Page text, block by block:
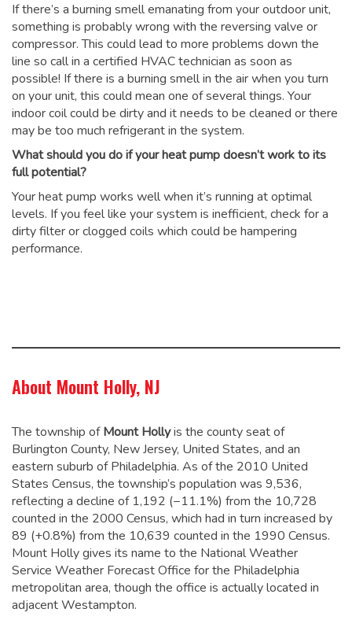
If there’s a burning smell emanating from your outdoor unit,
something is probably wrong with the reversing valve or
compressor. This could lead to more problems down the
line so call in a certified HVAC technician as soon as
possible! If there is a burning smell in the air when you turn
on your unit, this could mean one of several things. Your
indoor coil could be dirty and it needs to be cleaned or there
may be too much refrigerant in the system.
What should you do if your heat pump doesn’t work to its
full potential?
Your heat pump works well when it’s running at optimal
levels. If you feel like your system is inefficient, check for a
dirty filter or clogged coils which could be hampering
performance.
About Mount Holly, NJ
The township ofMount Hollyis the county seat of
Burlington County, New Jersey, United States, and an
eastern suburb of Philadelphia. As of the 2010 United
States Census, the township’s population was 9,536,
reflecting a decline of 1,192 (−11.1%) from the 10,728
counted in the 2000 Census, which had in turn increased by
89 (+0.8%) from the 10,639 counted in the 1990 Census.
Mount Holly gives its name to the National Weather
Service Weather Forecast Office for the Philadelphia
metropolitan area, though the office is actually located in
adjacent Westampton.